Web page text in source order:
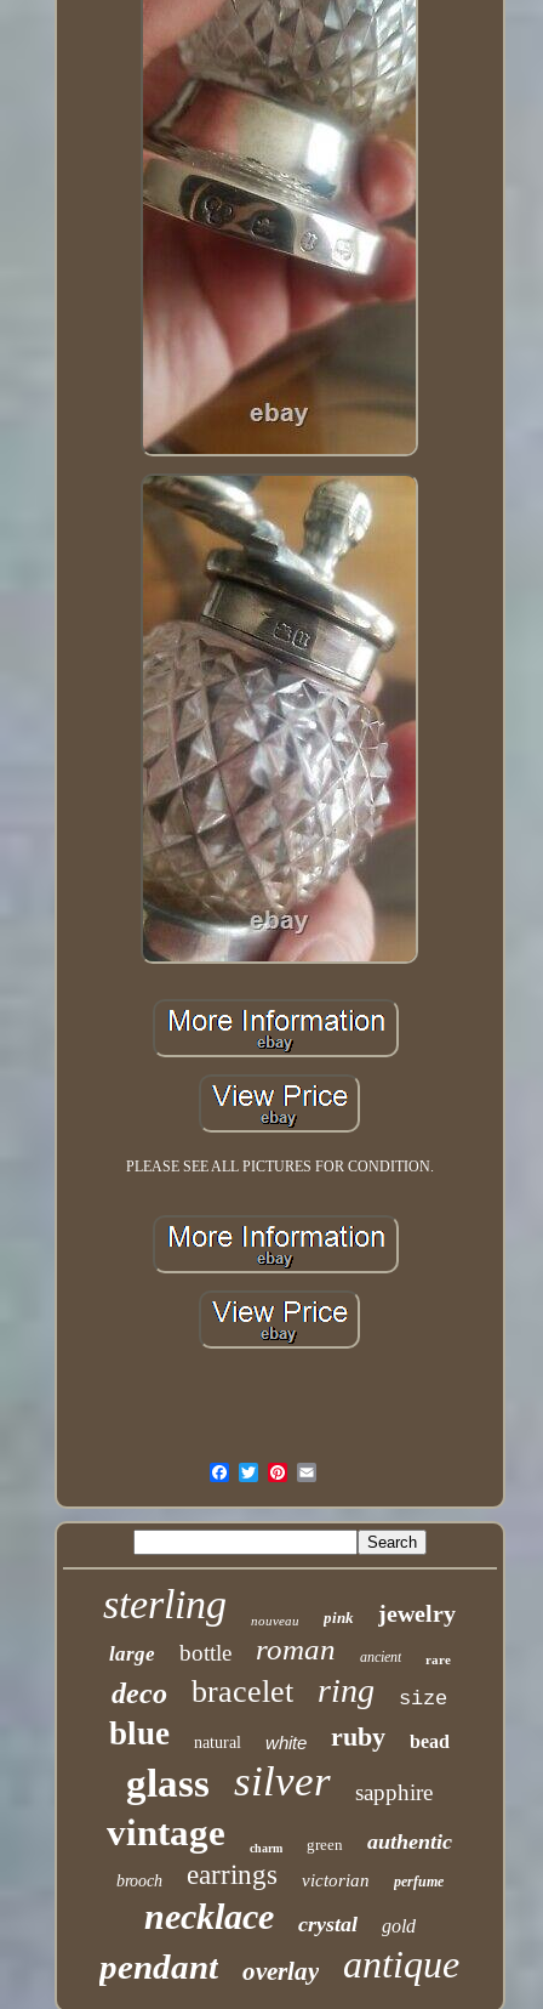
PLEASE SEE ALL PICTURES FOR CONDITION.
sterling nouveau pink jewelry
large bottle roman ancient rare
deco bracelet ring size
blue natural white ruby bead
glass silver sapphire
vintage charm green authentic
brooch earrings victorian perfume
necklace crystal gold
pendant overlay antique